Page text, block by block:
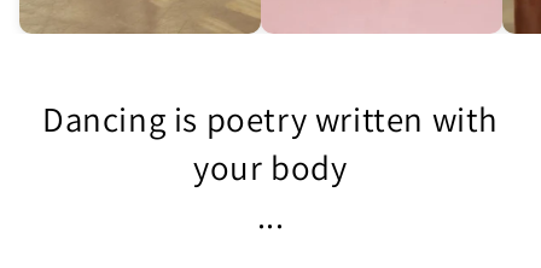
Duna"
€36,00 €90,00
Dancing is poetry written with
your body
...